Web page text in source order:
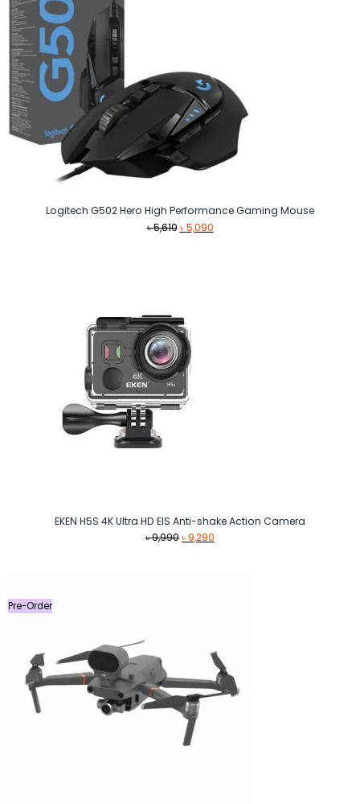
Logitech G502 Hero High Performance Gaming Mouse
৳5,610 Original
৳5,090Current
EKEN H5S 4K Ultra HD EIS Anti-shake Action Camera
৳9,990Original
৳9,290
Pre-Order